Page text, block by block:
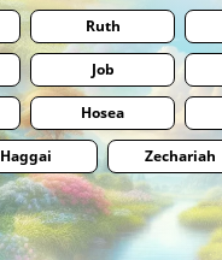
Ruth
Job
Hosea
Haggai Zechariah